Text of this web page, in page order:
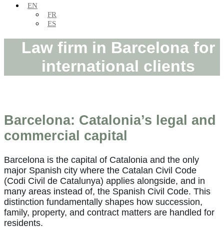
EN
FR
ES
Law firm in Barcelona for
international clients
Barcelona: Catalonia’s legal and
commercial capital
Barcelona is the capital of Catalonia and the only
major Spanish city where the Catalan Civil Code
(Codi Civil de Catalunya) applies alongside, and in
many areas instead of, the Spanish Civil Code. This
distinction fundamentally shapes how succession,
family, property, and contract matters are handled for
residents.